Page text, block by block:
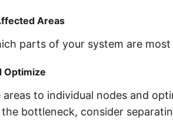
Areas
parts of your system are
Optimize
areas to individual nodes and
the bottleneck, consider